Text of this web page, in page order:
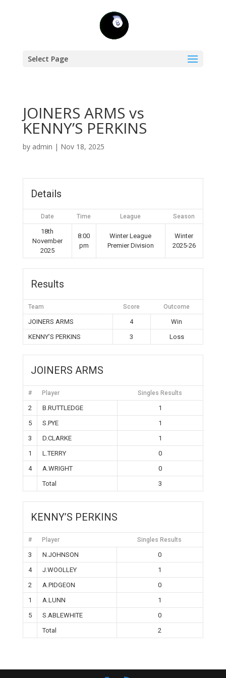
Select Page
JOINERS ARMS vs
KENNY’S PERKINS
by admin | Nov 18, 2025
Details
Date Time League Season
18th
November
2025
8:00
pm
Winter League
Premier Division
Winter
2025-26
Results
Team Score Outcome
JOINERS ARMS 4
Win
KENNY’S PERKINS
3 Loss
JOINERS ARMS
# Player Singles Results
2 B.RUTTLEDGE
1
5
S.PYE
1
3
D.CLARKE
1
1
L.TERRY
0
4
A.WRIGHT
0
Total
3
KENNY’S PERKINS
# Player Singles Results
3 N.JOHNSON
0
4
J.WOOLLEY
1
2
A.PIDGEON
0
1
A.LUNN
1
5
S.ABLEWHITE
0
Total
2